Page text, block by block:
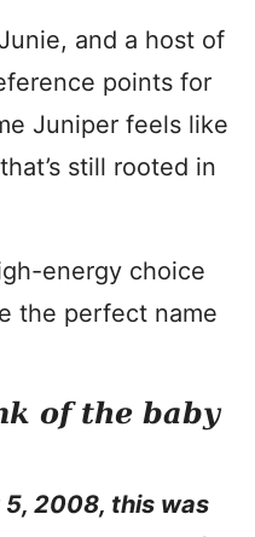
and a host of
points for
Juniper feels like
still rooted in
energy choice
the perfect name
of the baby
2008, this was